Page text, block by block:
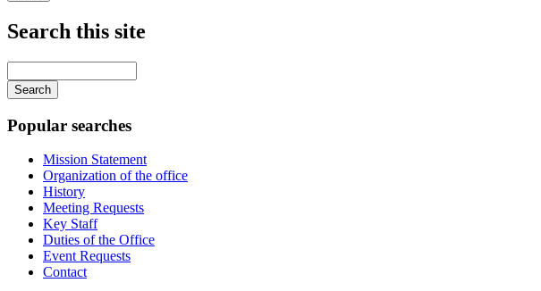
Search this site
your
keywords
Popular searches
Mission Statement
Organization of the office
History
Meeting Requests
Key Staff
Duties of the Office
Event Requests
Contact